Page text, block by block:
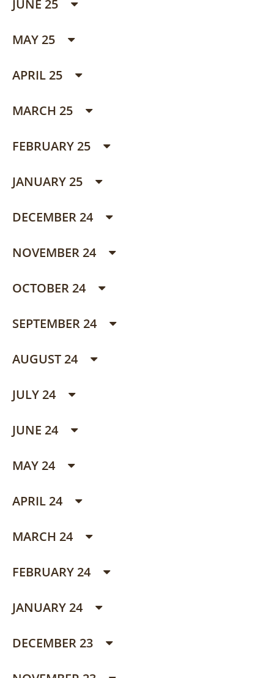
JUNE 25
MAY 25
APRIL 25
MARCH 25
FEBRUARY 25
JANUARY 25
DECEMBER 24
NOVEMBER 24
OCTOBER 24
SEPTEMBER 24
AUGUST 24
JULY 24
JUNE 24
MAY 24
APRIL 24
MARCH 24
FEBRUARY 24
JANUARY 24
DECEMBER 23